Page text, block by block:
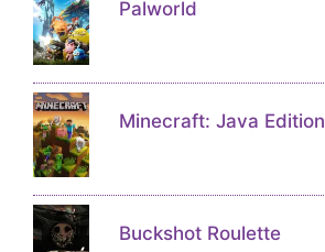
Palworld
Minecraft: Java Edition
Buckshot Roulette